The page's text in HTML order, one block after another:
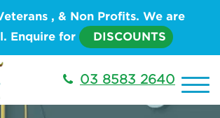
, & Non Profits. We are
Enquire for
DISCOUNTS
03 8583 2640